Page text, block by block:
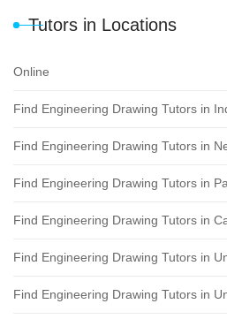
Tutors in Locations
Online
Find Engineering Drawing Tutors in
Find Engineering Drawing Tutors in
Find Engineering Drawing Tutors in
Find Engineering Drawing Tutors in
Find Engineering Drawing Tutors in
Find Engineering Drawing Tutors in